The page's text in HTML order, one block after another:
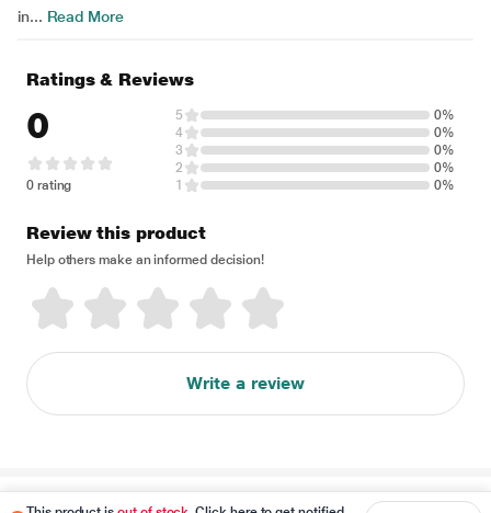
in... Read More
Ratings & Reviews
0
0 rating
5
0%
4
0%
3
0%
2
0%
1
0%
Review this product
Help others make an informed decision!
Write a review
Disclaimer